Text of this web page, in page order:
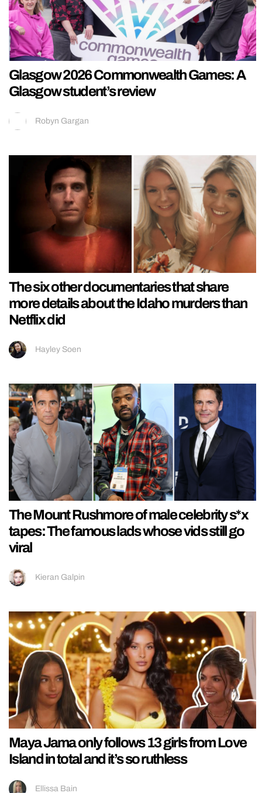
Glasgow 2026 Commonwealth Games: A
Glasgow student’s review
Robyn Gargan
The six other documentaries that share
more details about the Idaho murders than
Netflix did
Hayley Soen
The Mount Rushmore of male celebrity s*x
tapes: The famous lads whose vids still go
viral
Kieran Galpin
Maya Jama only follows 13 girls from Love
Island in total and it’s so ruthless
Ellissa Bain